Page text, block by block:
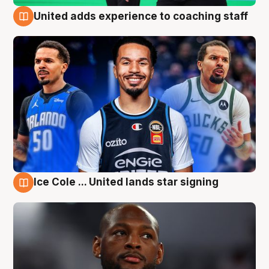
United adds experience to coaching staff
Ice Cole ... United lands star signing